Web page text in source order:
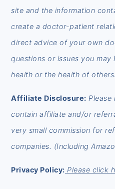
site and the information
create a doctor-patient
direct advice of your own
questions or issues you
health or the health of others.
Affiliate Disclosure:
contain affiliate and/or
very small commission for
companies. (Including
Privacy Policy: Please click